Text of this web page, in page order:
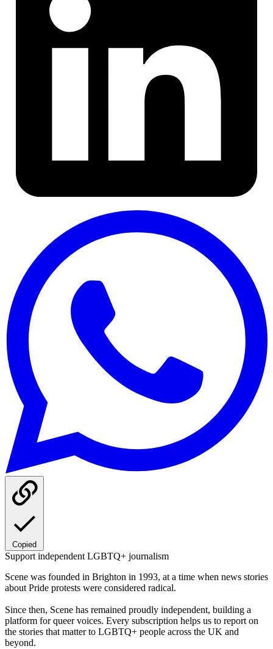
Copied
Support independent LGBTQ+ journalism
Scene was founded in Brighton in 1993, at a time when news stories
about Pride protests were considered radical.
Since then, Scene has remained proudly independent, building a
platform for queer voices. Every subscription helps us to report on
the stories that matter to LGBTQ+ people across the UK and
beyond.